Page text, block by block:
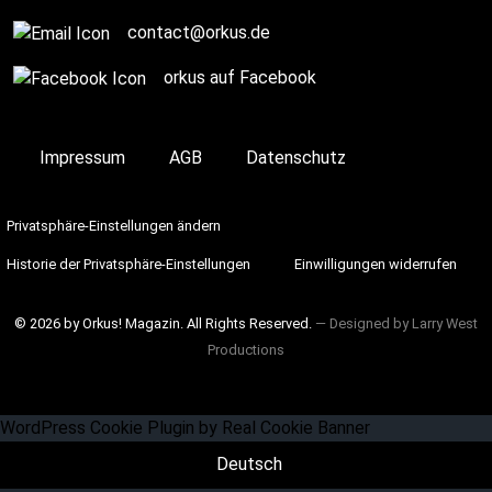
contact@orkus.de
orkus auf Facebook
Impressum AGB Datenschutz
Privatsphäre-Einstellungen ändern
Historie der Privatsphäre-Einstellungen Einwilligungen widerrufen
© 2026 by Orkus! Magazin. All Rights Reserved. ― Designed by Larry West
Productions
WordPress Cookie Plugin by Real Cookie Banner
Deutsch